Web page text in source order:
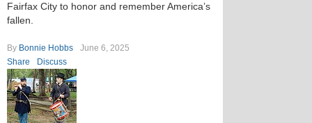
Fairfax City to honor and remember America’s
fallen.
By Bonnie Hobbs
June 6, 2025
Share
Discuss